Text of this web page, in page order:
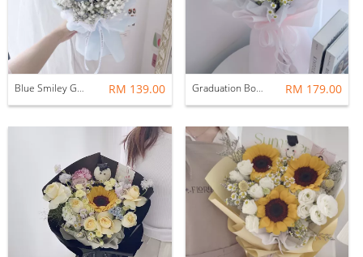
Blue Smiley Graduation Bouquet with Balloon RM 139.00 Graduation Bouquet | Cheers M size bouquet PINK RM 179.00